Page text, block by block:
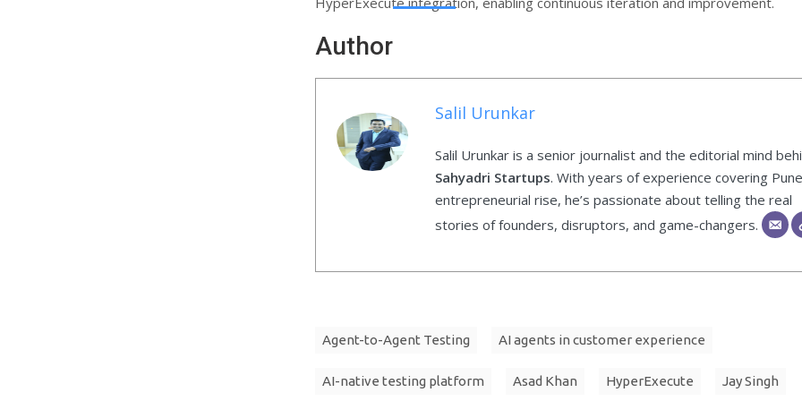
Author
Salil Urunkar
Salil Urunkar is a senior journalist and the editorial mind
Sahyadri Startups. With years of experience covering
entrepreneurial rise, he’s passionate about telling the real
stories of founders, disruptors, and game-changers.
Agent-to-Agent Testing AI agents in customer experience
AI-native testing platform Asad Khan HyperExecute Jay Singh